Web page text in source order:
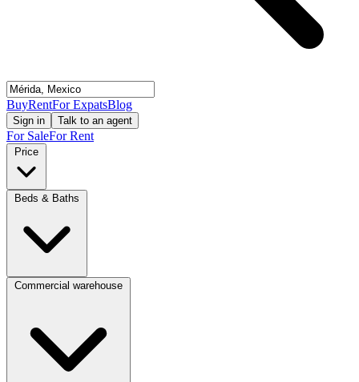
BuyRentFor ExpatsBlog
Sign in Talk to an agent
For SaleFor Rent
Price
Beds & Baths
Commercial warehouse